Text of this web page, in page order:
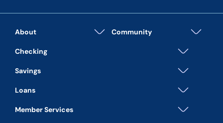
About Community
Checking
Savings
Loans
Member Services